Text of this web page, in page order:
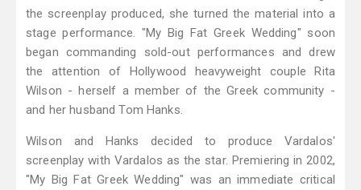
the screenplay produced, she turned the material into a
stage performance. "My Big Fat Greek Wedding" soon
began commanding sold-out performances and drew
the attention of Hollywood heavyweight couple Rita
Wilson - herself a member of the Greek community -
and her husband Tom Hanks.
Wilson and Hanks decided to produce Vardalos'
screenplay with Vardalos as the star. Premiering in 2002,
"My Big Fat Greek Wedding" was an immediate critical